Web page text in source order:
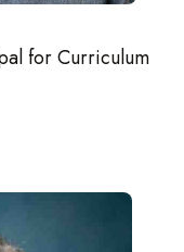
for Curriculum